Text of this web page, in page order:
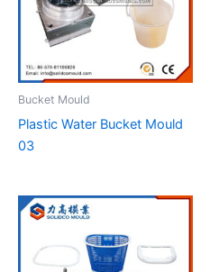
Bucket Mould
Plastic Water Bucket Mould
03